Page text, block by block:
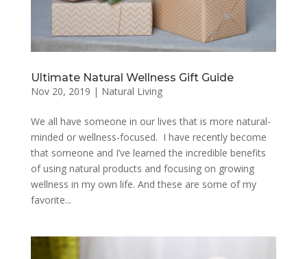
Ultimate Natural Wellness Gift Guide
Nov 20, 2019 | Natural Living
We all have someone in our lives that is more natural-
minded or wellness-focused. I have recently become
that someone and I’ve learned the incredible benefits
of using natural products and focusing on growing
wellness in my own life. And these are some of my
favorite...